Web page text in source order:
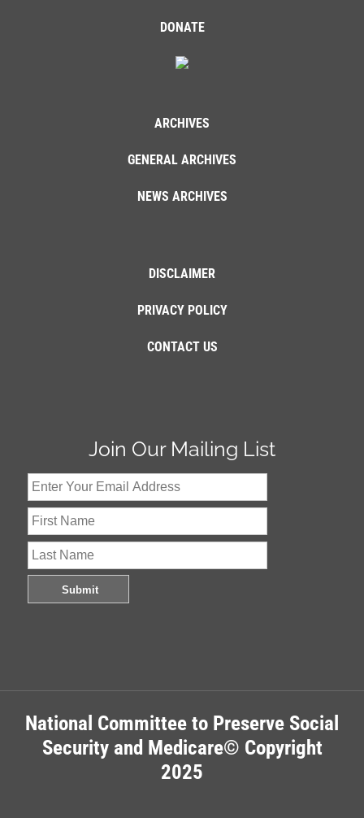
DONATE
ARCHIVES
GENERAL ARCHIVES
NEWS ARCHIVES
DISCLAIMER
PRIVACY POLICY
CONTACT US
Join Our Mailing List
National Committee to Preserve Social
Security and Medicare© Copyright
2025